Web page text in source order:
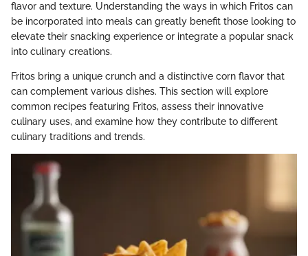
flavor and texture. Understanding the ways in which Fritos can
be incorporated into meals can greatly benefit those looking to
elevate their snacking experience or integrate a popular snack
into culinary creations.
Fritos bring a unique crunch and a distinctive corn flavor that
can complement various dishes. This section will explore
common recipes featuring Fritos, assess their innovative
culinary uses, and examine how they contribute to different
culinary traditions and trends.